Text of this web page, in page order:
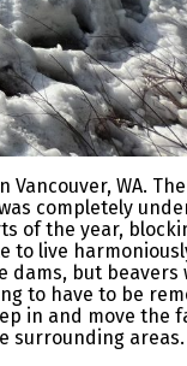
WA.
completely
of the year,
to live
dams, but beavers
to have to be
in and move the
surrounding areas.